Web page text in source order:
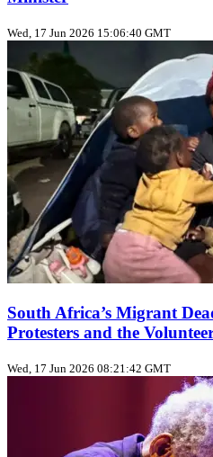
Wed, 17 Jun 2026 15:06:40 GMT
South Africa’s Migrant
Protesters and the
Wed, 17 Jun 2026 08:21:42 GMT